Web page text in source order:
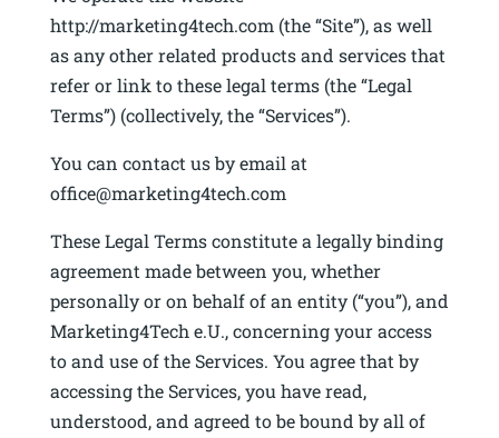
http://marketing4tech.com (the “Site”), as well
as any other related products and services that
refer or link to these legal terms (the “Legal
Terms”) (collectively, the “Services”).
You can contact us by email at
office@marketing4tech.com
These Legal Terms constitute a legally binding
agreement made between you, whether
personally or on behalf of an entity (“you”), and
Marketing4Tech e.U., concerning your access
to and use of the Services. You agree that by
accessing the Services, you have read,
understood, and agreed to be bound by all of